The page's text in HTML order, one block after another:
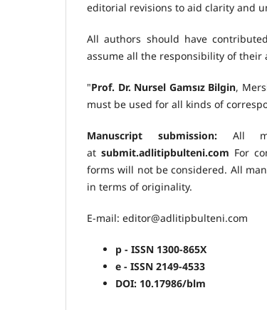
editorial revisions to aid clarity and
All authors should have
assume all the responsibility of their
"Prof. Dr. Nursel Gamsız Bilgin,
must be used for all kinds of
Manuscript submission:All
at submit.adlitipbulteni.com For
forms will not be considered. All
in terms of originality.
E-mail: editor@adlitipbulteni.com
p - ISSN 1300-865X
e - ISSN 2149-4533
DOI: 10.17986/blm